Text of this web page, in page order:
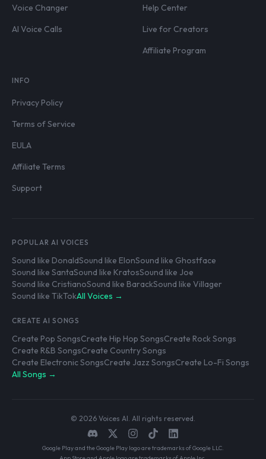
Voice Changer
AI Voice Calls
Help Center
Live for Creators
Affiliate Program
INFO
Privacy Policy
Terms of Service
EULA
Affiliate Terms
Support
POPULAR AI VOICES
Sound like DonaldSound like ElonSound like Ghostface
Sound like SantaSound like KratosSound like Joe
Sound like CristianoSound like BarackSound like Villager
Sound like TikTokAll Voices →
CREATE AI SONGS
Create Pop SongsCreate Hip Hop SongsCreate Rock Songs
Create R&B SongsCreate Country Songs
Create Electronic SongsCreate Jazz SongsCreate Lo-Fi Songs
All Songs →
© 2026 Voices AI. All rights reserved.
Google Play and the Google Play logo are trademarks of Google LLC.